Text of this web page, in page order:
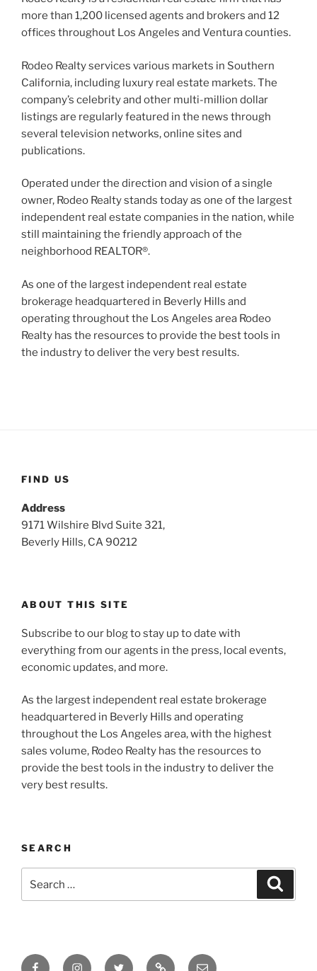
more than 1,200 licensed agents and brokers and 12
offices throughout Los Angeles and Ventura counties.
Rodeo Realty services various markets in Southern
California, including luxury real estate markets. The
company’s celebrity and other multi-million dollar
listings are regularly featured in the news through
several television networks, online sites and
publications.
Operated under the direction and vision of a single
owner, Rodeo Realty stands today as one of the largest
independent real estate companies in the nation, while
still maintaining the friendly approach of the
neighborhood REALTOR®.
As one of the largest independent real estate
brokerage headquartered in Beverly Hills and
operating throughout the Los Angeles area Rodeo
Realty has the resources to provide the best tools in
the industry to deliver the very best results.
FIND US
Address
9171 Wilshire Blvd Suite 321,
Beverly Hills, CA 90212
ABOUT THIS SITE
Subscribe to our blog to stay up to date with
everything from our agents in the press, local events,
economic updates, and more.
As the largest independent real estate brokerage
headquartered in Beverly Hills and operating
throughout the Los Angeles area, with the highest
sales volume, Rodeo Realty has the resources to
provide the best tools in the industry to deliver the
very best results.
SEARCH
for:
FacebookInstagramTwitter Tik Email